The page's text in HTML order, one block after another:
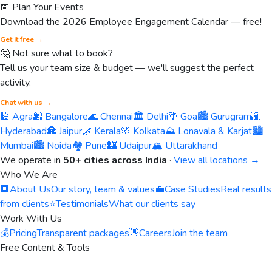
📅 Plan Your Events
Download the 2026 Employee Engagement Calendar — free!
Get it free →
🤔 Not sure what to book?
Tell us your team size & budget — we'll suggest the perfect
activity.
Chat with us →
🕌 Agra🌆 Bangalore🌊 Chennai🏛️ Delhi🌴 Goa🏙️ Gurugram🌇
Hyderabad🏯 Jaipur🌿 Kerala🌸 Kolkata⛰️ Lonavala & Karjat🏙️
Mumbai🏙️ Noida🏘️ Pune🏰 Udaipur🏔️ Uttarakhand
We operate in 50+ cities across India · View all locations →
Who We Are
🏢About UsOur story, team & values💼Case StudiesReal results
from clients⭐TestimonialsWhat our clients say
Work With Us
💰PricingTransparent packages👋CareersJoin the team
Free Content & Tools